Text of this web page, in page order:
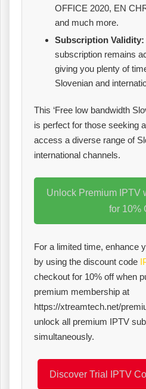
OFFICE 2020, EN
and much more.
Subscription Validity:
subscription remains
giving you plenty of
Slovenian and
This ‘Free low bandwidth
is perfect for those seeking
access a diverse range of
international channels.
Unlock Premium IPTV
for 10%
For a limited time, enhance
by using the discount code
checkout for 10% off when
premium membership at
https://xtreamtech.net/
unlock all premium IPTV
simultaneously.
Discover Trial IPTV